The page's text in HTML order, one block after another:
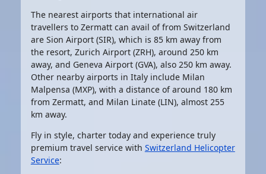
The nearest airports that international air
travellers to Zermatt can avail of from Switzerland
are Sion Airport (SIR), which is 85 km away from
the resort, Zurich Airport (ZRH), around 250 km
away, and Geneva Airport (GVA), also 250 km away.
Other nearby airports in Italy include Milan
Malpensa (MXP), with a distance of around 180 km
from Zermatt, and Milan Linate (LIN), almost 255
km away.
Fly in style, charter today and experience truly
premium travel service with Switzerland Helicopter
Service: